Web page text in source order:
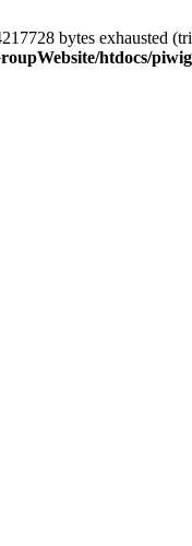
bytes exhausted
htdocs/